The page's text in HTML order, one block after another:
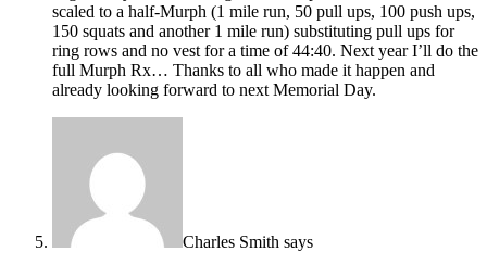
scaled to a half-Murph (1 mile run, 50 pull ups, 100 push ups,
150 squats and another 1 mile run) substituting pull ups for
ring rows and no vest for a time of 44:40. Next year I’ll do the
full Murph Rx… Thanks to all who made it happen and
already looking forward to next Memorial Day.
Charles Smith says